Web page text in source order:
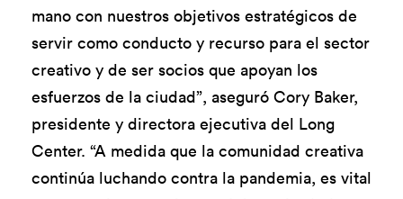
mano con nuestros objetivos estratégicos de
servir como conducto y recurso para el sector
creativo y de ser socios que apoyan los
esfuerzos de la ciudad”, aseguró Cory Baker,
presidente y directora ejecutiva del Long
Center. “A medida que la comunidad creativa
continúa luchando contra la pandemia, es vital